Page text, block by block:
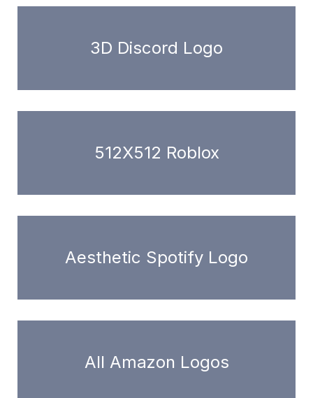
3D Discord Logo
512X512 Roblox
Aesthetic Spotify Logo
All Amazon Logos